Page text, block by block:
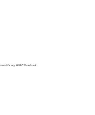
Library: HVAC Overhaul